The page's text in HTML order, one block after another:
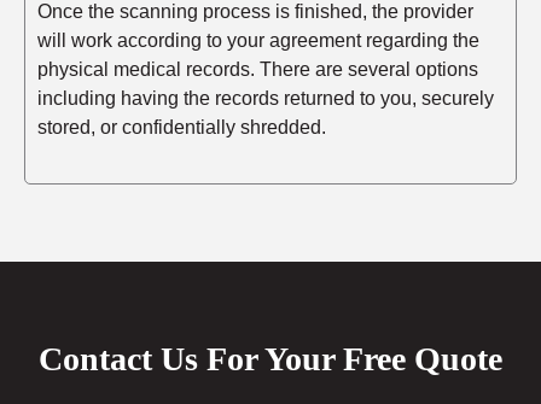
Once the scanning process is finished, the provider
will work according to your agreement regarding the
physical medical records. There are several options
including having the records returned to you, securely
stored, or confidentially shredded.
Contact Us For Your Free Quote